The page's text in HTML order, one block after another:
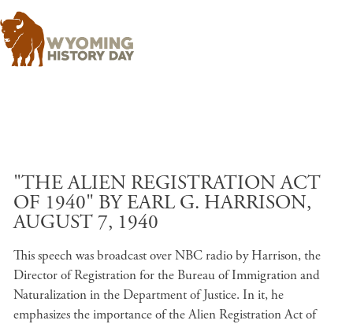
"THE ALIEN REGISTRATION ACT
OF 1940" BY EARL G. HARRISON,
AUGUST 7, 1940
This speech was broadcast over NBC radio by Harrison, the
Director of Registration for the Bureau of Immigration and
Naturalization in the Department of Justice. In it, he
emphasizes the importance of the Alien Registration Act of